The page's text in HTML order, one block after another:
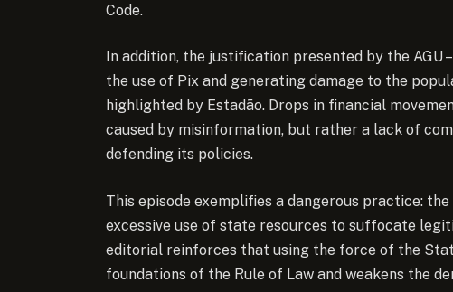
Code.
In addition, the justification presented by the AGU
the use of Pix and generating damage to the
highlighted by Estadão. Drops in financial
caused by misinformation, but rather a lack of
defending its policies.
This episode exemplifies a dangerous practice:
excessive use of state resources to suffocate
editorial reinforces that using the force of the
foundations of the Rule of Law and weakens the